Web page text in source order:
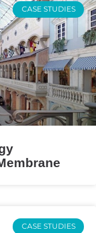
CASE STUDIES
CASE STUDIES